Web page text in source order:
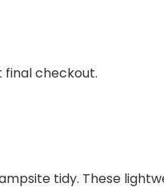
final checkout.
tidy. These